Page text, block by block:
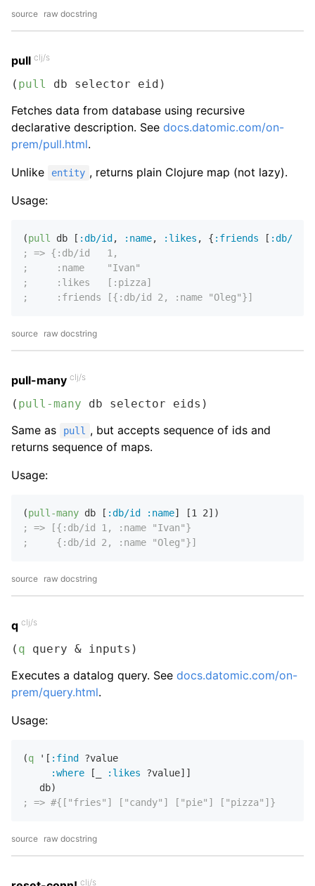
source raw docstring
pull clj/s
( pull db selector eid)
Fetches data from database using recursive
declarative description. See docs.datomic.com/on-
prem/pull.html.
Unlike
entity , returns plain Clojure map (not lazy).
Usage:
(pull db [ :db/id , :name, :likes , { :friends [ :db/id
; => {:db/id   1,
;     :name    "Ivan"
;     :likes   [:pizza]
;     :friends [{:db/id 2, :name "Oleg"}]
source raw docstring
pull-many clj/s
( pull-many db selector eids)
Same as pull
, but accepts sequence of ids and
returns sequence of maps.
Usage:
(pull-many db [ :db/id :name] [1 2
; => [{:db/id 1, :name "Ivan"}
;     {:db/id 2, :name "Oleg"}]
source raw docstring
q clj/s
( q query & inputs)
Executes a datalog query. See docs.datomic.com/on-
prem/query.html.
Usage:
(q '[ :find
?value
:where [_ :likes ?value]]
; => #{["fries"] ["candy"] ["pie"] ["pizza"]}
source raw docstring
clj/s